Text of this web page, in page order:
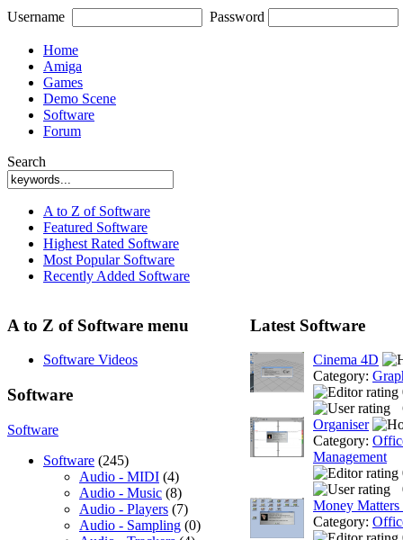
Username Password
Home
Amiga
Games
Demo Scene
Software
Forum
Search
A to Z of Software
Featured Software
Highest Rated Software
Most Popular Software
Recently Added Software
A to Z of Software menu
Software Videos
Software
Software
Software (245)
Audio - MIDI (4)
Audio - Music (8)
Audio - Players (7)
Audio - Sampling (0)
Latest Software
Cinema 4D
Category:
Organiser
Category:
Management
Money Matters
Category: